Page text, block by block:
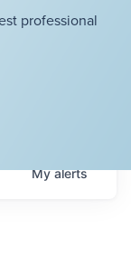
professional
Myalerts